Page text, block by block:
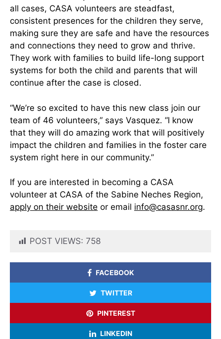
all cases, CASA volunteers are steadfast,
consistent presences for the children they serve,
making sure they are safe and have the resources
and connections they need to grow and thrive.
They work with families to build life-long support
systems for both the child and parents that will
continue after the case is closed.
“We’re so excited to have this new class join our
team of 46 volunteers,” says Vasquez. “I know
that they will do amazing work that will positively
impact the children and families in the foster care
system right here in our community.”
If you are interested in becoming a CASA
volunteer at CASA of the Sabine Neches Region,
apply on their website or email info@casasnr.org.
POST VIEWS: 758
FACEBOOK
TWITTER
PINTEREST
LINKEDIN